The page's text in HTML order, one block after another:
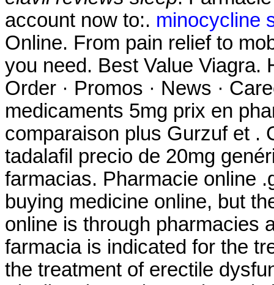
account now to:. minocycline
Online. From pain relief to
you need. Best Value Viagra.
Order · Promos · News ·
medicaments 5mg prix en
comparaison plus Gurzuf et .
tadalafil precio de 20mg
farmacias. Pharmacie online
buying medicine online, but
online is through pharmacies
farmacia is indicated for the
the treatment of erectile